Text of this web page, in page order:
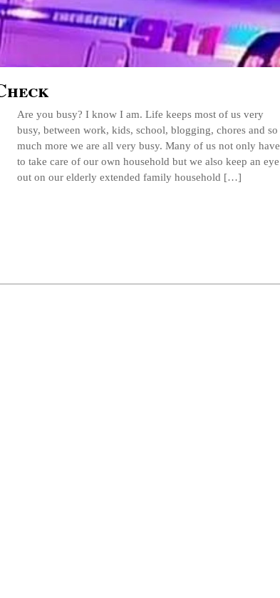
Are you busy? I know I am. Life keeps most of us very
busy, between work, kids, school, blogging, chores and so
much more we are all very busy. Many of us not only have
to take care of our own household but we also keep an eye
out on our elderly extended family household […]